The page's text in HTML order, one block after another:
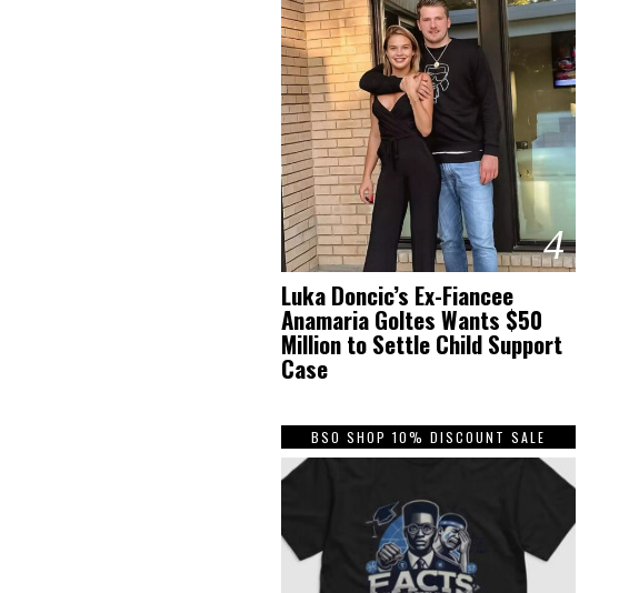
4
Luka Doncic’s Ex-Fiancee
Anamaria Goltes Wants $50
Million to Settle Child Support
Case
BSO SHOP 10% DISCOUNT SALE